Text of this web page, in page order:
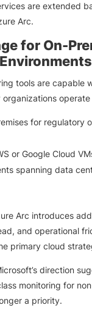
are extended
Arc.
for On-
tools are capable
for regulatory
or Google Cloud
spanning data
Arc introduces
and operational
primary cloud
direction
monitoring for
a priority.